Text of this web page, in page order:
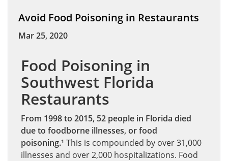
Avoid Food Poisoning in Restaurants
Mar 25, 2020
Food Poisoning in
Southwest Florida
Restaurants
From 1998 to 2015, 52 people in Florida died
due to foodborne illnesses, or food
poisoning.¹ This is compounded by over 31,000
illnesses and over 2,000 hospitalizations. Food